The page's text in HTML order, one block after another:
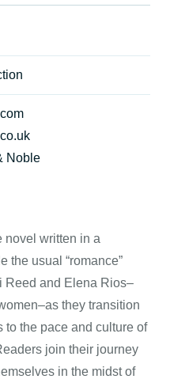
Noble
novel written in a
the usual “romance”
Reed and Elena Rios–
they transition
to the pace and culture of
join their journey
in the midst of